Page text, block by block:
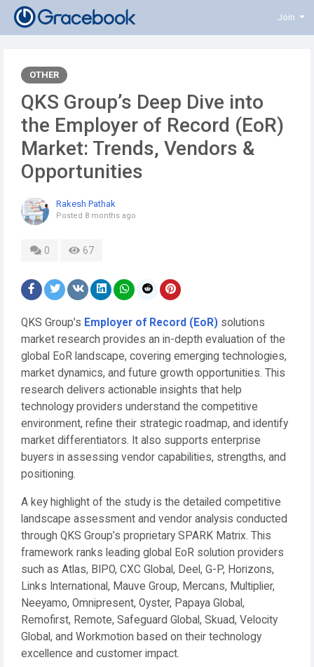
Join
OTHER
QKS Group’s Deep Dive into
the Employer of Record (EoR)
Market: Trends, Vendors &
Opportunities
Rakesh Pathak
Posted 8 months ago
0 67
QKS Group’s Employer of Record (EoR) solutions
market research provides an in-depth evaluation of the
global EoR landscape, covering emerging technologies,
market dynamics, and future growth opportunities. This
research delivers actionable insights that help
technology providers understand the competitive
environment, refine their strategic roadmap, and identify
market differentiators. It also supports enterprise
buyers in assessing vendor capabilities, strengths, and
positioning.
A key highlight of the study is the detailed competitive
landscape assessment and vendor analysis conducted
through QKS Group’s proprietary SPARK Matrix. This
framework ranks leading global EoR solution providers
such as Atlas, BIPO, CXC Global, Deel, G-P, Horizons,
Links International, Mauve Group, Mercans, Multiplier,
Neeyamo, Omnipresent, Oyster, Papaya Global,
Remofirst, Remote, Safeguard Global, Skuad, Velocity
Global, and Workmotion based on their technology
excellence and customer impact.